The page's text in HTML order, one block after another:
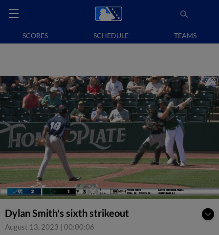
SCORES SCHEDULE TEAMS
Dylan Smith's sixth strikeout
August 13, 2023 | 00:00:06